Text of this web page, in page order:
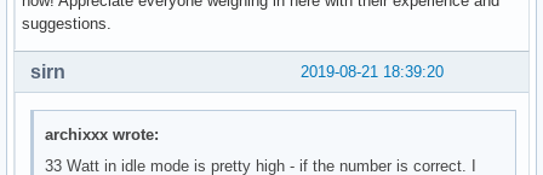
suggestions.
2019-08-21 18:39:20
sirn
archixxx wrote:
33 Watt in idle mode is pretty high - if the number is correct. I